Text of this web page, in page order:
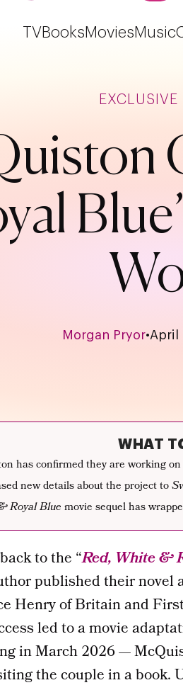
TVBooksMoviesMusic
EXCLUSIVE
Morgan Pryor•April
WHAT
has confirmed they are working
new details about the project to
Royal Bluemovie sequel has
to the “Red, White &
published their novel
Henry of Britain and
led to a movie
in March 2026 —
the couple in a book.